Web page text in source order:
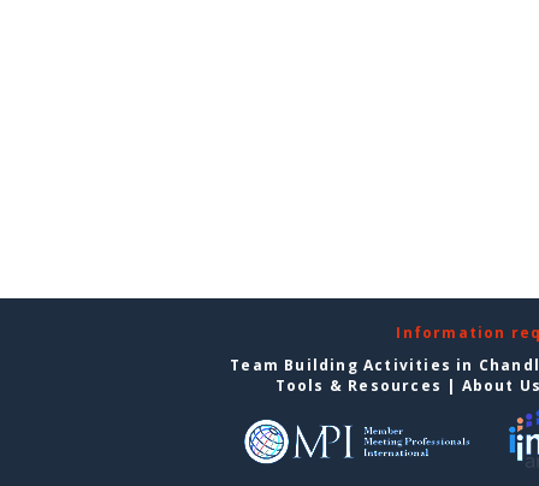
Information
Team Building Activities in
Tools & Resources | About